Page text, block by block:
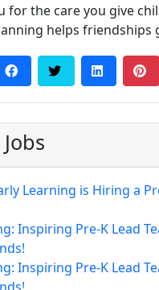
for the care you give
helps friendships
Learning is Hiring a
Inspiring Pre-K Lead
Inspiring Pre-K Lead